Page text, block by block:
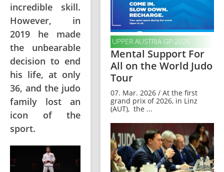
incredible skill.
However, in
2019 he made
the unbearable
decision to end
his life, at only
36, and the judo
family lost an
icon of the
sport.
UPPER AUSTRIA GP 2026
Mental Support For
All on the World Judo
Tour
07. Mar. 2026 / At the first
grand prix of 2026, in Linz
(AUT), the ...